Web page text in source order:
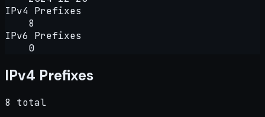
IPv4 Prefixes
8
IPv6 Prefixes
0
IPv4 Prefixes
8 total